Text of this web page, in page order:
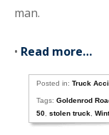
man.
• Read more…
Posted in:Truck
Tags:Goldenrod
50 ,stolen truck ,